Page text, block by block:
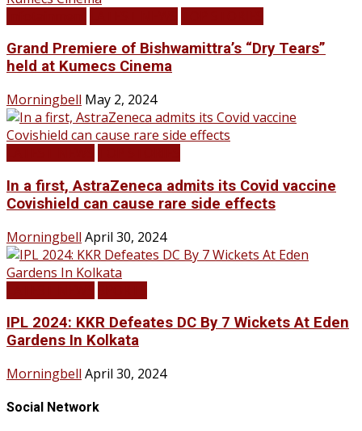
Grand Premiere of Bishwamittra’s “Dry Tears”
held at Kumecs Cinema
Morningbell May 2, 2024
In a first, AstraZeneca admits its Covid vaccine
Covishield can cause rare side effects
Morningbell April 30, 2024
IPL 2024: KKR Defeates DC By 7 Wickets At Eden
Gardens In Kolkata
Morningbell April 30, 2024
Social Network